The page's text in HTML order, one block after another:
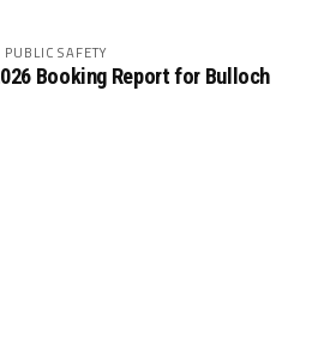
SAFETY
Booking Report for Bulloch